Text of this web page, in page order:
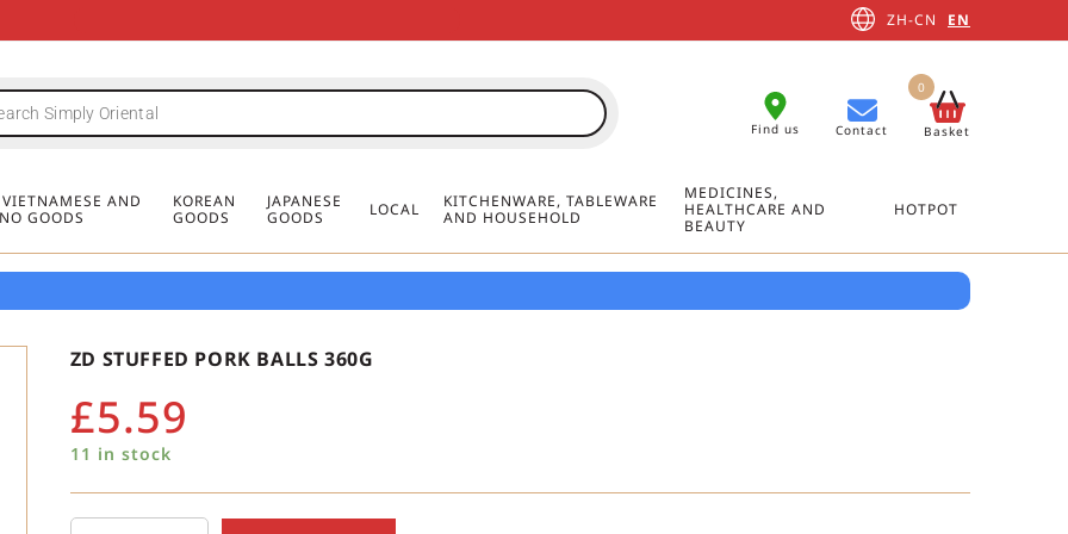
FREE DELIVERY FOR ORDERS OVER
MINIMUM ORDER £20
FREE DELIVERY FOR ORDERS OVER
MINIMUM ORDER £20
FREE DELIVERY FOR ORDERS OVER
MINIMUM ORDER £20
ZH-CN EN
Find us Contact Basket
0
AND
GOODS
KOREAN
GOODS
JAPANESE
GOODS
LOCAL
KITCHENWARE, TABLEWARE
AND HOUSEHOLD
MEDICINES,
HEALTHCARE AND
BEAUTY
HOTPOT
ZD STUFFED PORK BALLS 360G
£5.59
11 in stock